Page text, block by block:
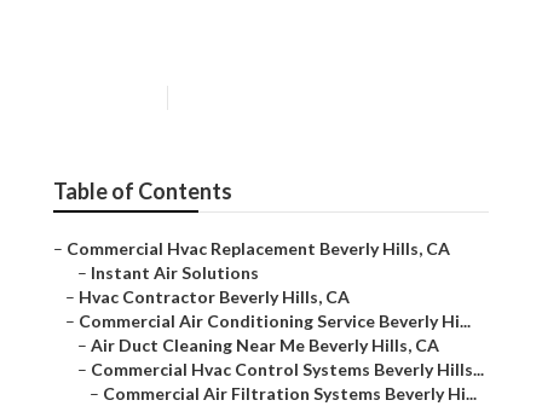
Table of Contents
– Commercial Hvac Replacement Beverly Hills, CA
– Instant Air Solutions
– Hvac Contractor Beverly Hills, CA
– Commercial Air Conditioning Service Beverly Hi...
– Air Duct Cleaning Near Me Beverly Hills, CA
– Commercial Hvac Control Systems Beverly Hills...
– Commercial Air Filtration Systems Beverly Hi...